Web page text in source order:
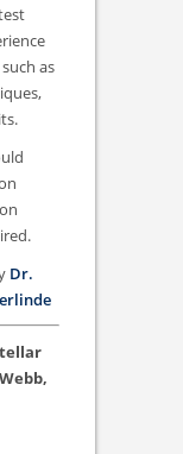
as
Dr.